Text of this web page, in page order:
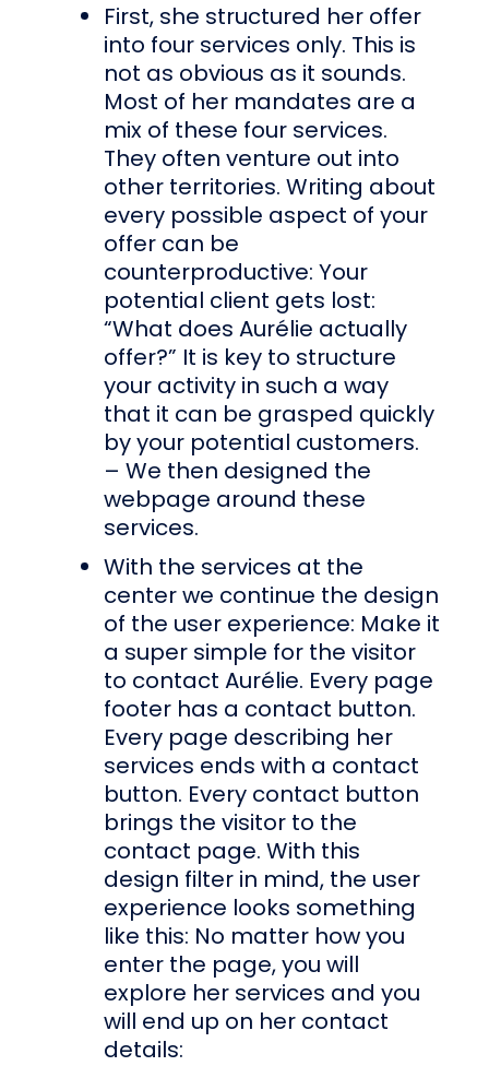
First, she structured her offer
into four services only. This is
not as obvious as it sounds.
Most of her mandates are a
mix of these four services.
They often venture out into
other territories. Writing about
every possible aspect of your
offer can be
counterproductive: Your
potential client gets lost:
“What does Aurélie actually
offer?” It is key to structure
your activity in such a way
that it can be grasped quickly
by your potential customers.
– We then designed the
webpage around these
services.
With the services at the
center we continue the design
of the user experience: Make it
a super simple for the visitor
to contact Aurélie. Every page
footer has a contact button.
Every page describing her
services ends with a contact
button. Every contact button
brings the visitor to the
contact page. With this
design filter in mind, the user
experience looks something
like this: No matter how you
enter the page, you will
explore her services and you
will end up on her contact
details: